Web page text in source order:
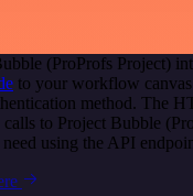
(ProProfs Project)
to your workflow
method. The
to Project Bubble
need using the API